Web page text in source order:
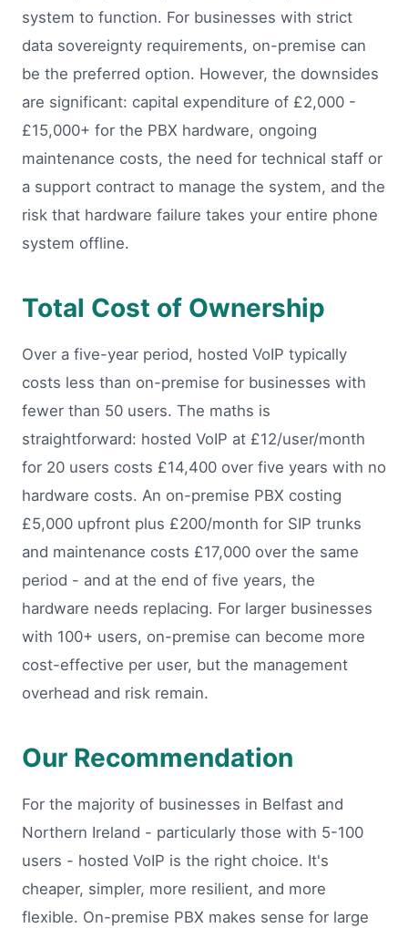
system to function. For businesses with strict
data sovereignty requirements, on-premise can
be the preferred option. However, the downsides
are significant: capital expenditure of £2,000 -
£15,000+ for the PBX hardware, ongoing
maintenance costs, the need for technical staff or
a support contract to manage the system, and the
risk that hardware failure takes your entire phone
system offline.
Total Cost of Ownership
Over a five-year period, hosted VoIP typically
costs less than on-premise for businesses with
fewer than 50 users. The maths is
straightforward: hosted VoIP at £12/user/month
for 20 users costs £14,400 over five years with no
hardware costs. An on-premise PBX costing
£5,000 upfront plus £200/month for SIP trunks
and maintenance costs £17,000 over the same
period - and at the end of five years, the
hardware needs replacing. For larger businesses
with 100+ users, on-premise can become more
cost-effective per user, but the management
overhead and risk remain.
Our Recommendation
For the majority of businesses in Belfast and
Northern Ireland - particularly those with 5-100
users - hosted VoIP is the right choice. It's
cheaper, simpler, more resilient, and more
flexible. On-premise PBX makes sense for large